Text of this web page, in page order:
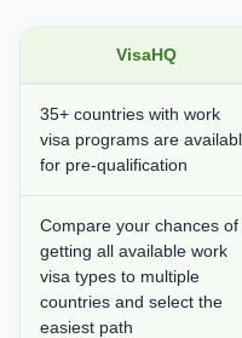
VisaHQ
35+ countries with work
visa programs are
for pre-qualification
Compare your chances of
getting all available work
visa types to multiple
countries and select the
easiest path